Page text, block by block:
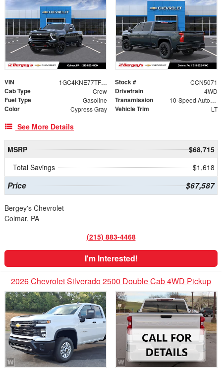
VIN 1GC4KNE77TF324529 Stock # CCN5071
Cab Type Crew Drivetrain 4WD
Fuel Type Gasoline Transmission 10-Speed Automatic
Color Cypress Gray Vehicle Trim LT
See More Details
MSRP
$68,715
Total Savings
$1,618
Price $67,587
Bergey's Chevrolet
Colmar, PA
(215) 883-4468
I'm Interested!
2026 Chevrolet Silverado 2500 Double Cab 4WD Pickup